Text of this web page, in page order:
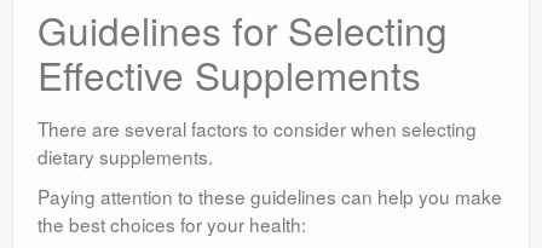
Guidelines for Selecting
Effective Supplements
There are several factors to consider when selecting
dietary supplements.
Paying attention to these guidelines can help you make
the best choices for your health: